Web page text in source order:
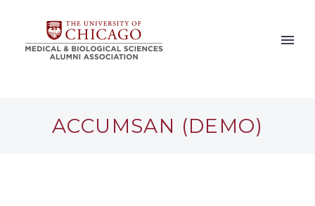
ACCUMSAN (DEMO)